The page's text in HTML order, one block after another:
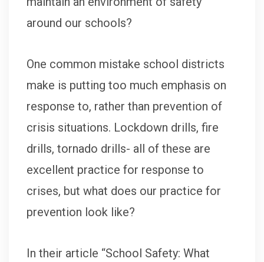
around our schools?
One common mistake school districts
make is putting too much emphasis on
response to, rather than prevention of
crisis situations. Lockdown drills, fire
drills, tornado drills- all of these are
excellent practice for response to
crises, but what does our practice for
prevention look like?
In their article “School Safety: What